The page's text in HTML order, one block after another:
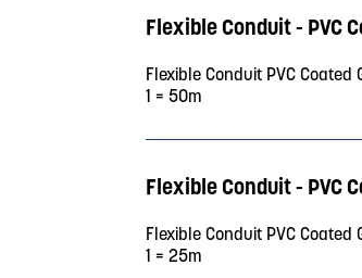
Flexible Conduit - PVC
Flexible Conduit PVC Coated
1 = 50m
Flexible Conduit - PVC
Flexible Conduit PVC Coated
1 = 25m